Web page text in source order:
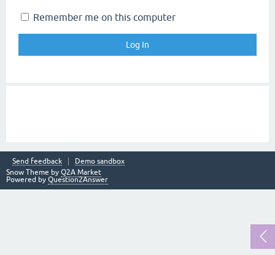
Remember me on this computer
Send feedback
Demo sandbox
Snow Theme by Q2A Market
Powered by Question2Answer